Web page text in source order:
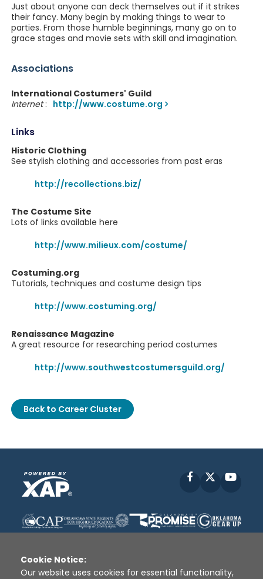
Just about anyone can deck themselves out if it strikes
their fancy. Many begin by making things to wear to
parties. From those humble beginnings, many go on to
grace stages and movie sets with skill and imagination.
Associations
International Costumers' Guild
Internet: http://www.costume.org
Links
Historic Clothing
See stylish clothing and accessories from past eras
http://recollections.biz/
The Costume Site
Lots of links available here
http://www.milieux.com/costume/
Costuming.org
Tutorials, techniques and costume design tips
http://www.costuming.org/
Renaissance Magazine
A great resource for researching period costumes
http://www.southwestcostumersguild.org/
Back to Career Cluster
Facebook
Cookie Notice:
Our website uses cookies for essential functionality,